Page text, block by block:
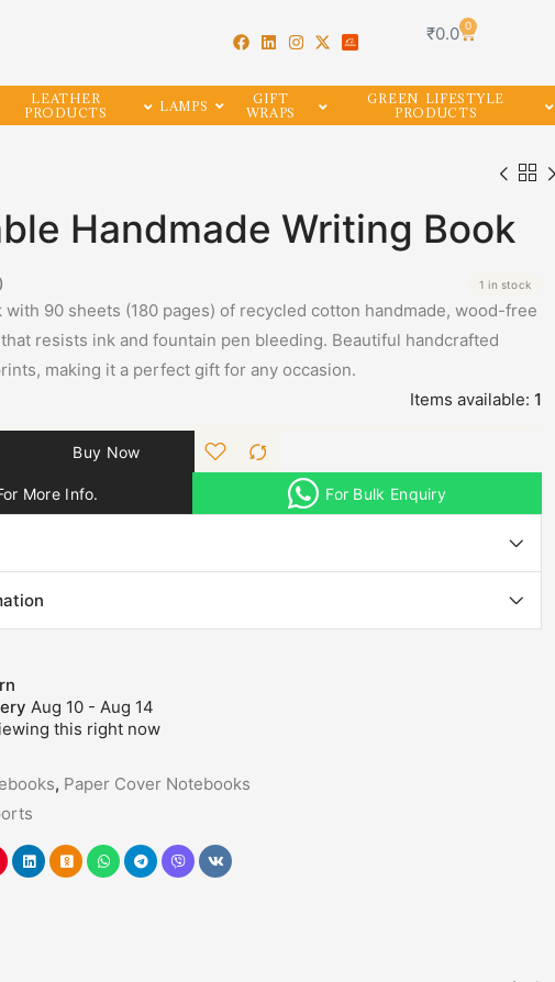
₹0.0 0
LEATHER
PRODUCTS
LAMPS
GIFT
WRAPS
GREEN LIFESTYLE
PRODUCTS
Handmade Writing Book
1 in stock
90 sheets (180 pages) of recycled cotton handmade, wood-free
resists ink and fountain pen bleeding. Beautiful handcrafted
making it a perfect gift for any occasion.
Items available: 1
Buy Now
More Info. For Bulk Enquiry
Aug 10 - Aug 14
this right now
, Paper Cover Notebooks